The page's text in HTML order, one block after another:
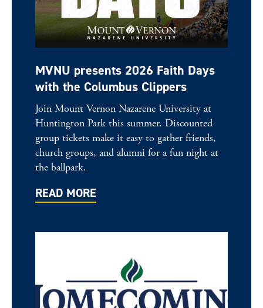
MVNU presents 2026 Faith Days
with the Columbus Clippers
Join Mount Vernon Nazarene University at
Huntington Park this summer. Discounted
group tickets make it easy to gather friends,
church groups, and alumni for a fun night at
the ballpark.
READ MORE